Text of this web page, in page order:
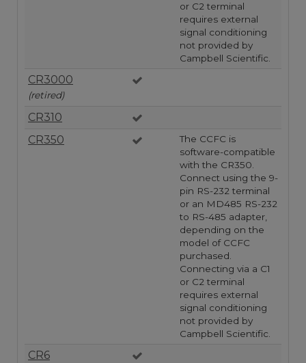
or C2 terminal
requires external
signal conditioning
not provided by
Campbell Scientific.
CR3000
(retired)
CR310
CR350
The CCFC is
software-compatible
with the CR350.
Connect using the 9-
pin RS-232 terminal
or an MD485 RS-232
to RS-485 adapter,
depending on the
model of CCFC
purchased.
Connecting via a C1
or C2 terminal
requires external
signal conditioning
not provided by
Campbell Scientific.
CR6